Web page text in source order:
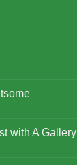
with A Gallery